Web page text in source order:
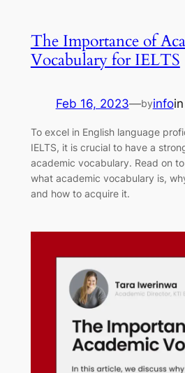
The Importance of
Vocabulary for IELTS
Feb 16, 2023—byinfoin
To excel in English language
IELTS, it is crucial to have a
academic vocabulary. Read on
what academic vocabulary is,
and how to acquire it.